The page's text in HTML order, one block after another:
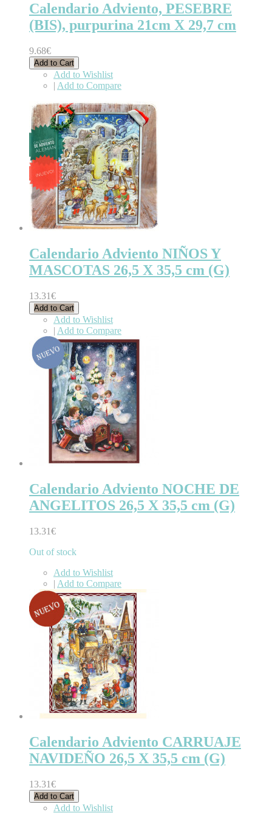
Calendario Adviento, PESEBRE
(BIS), purpurina 21cm X 29,7 cm
9.68€
Add to Cart
Add to Wishlist
| Add to Compare
Calendario Adviento NIÑOS Y
MASCOTAS 26,5 X 35,5 cm (G)
13.31€
Add to Cart
Add to Wishlist
| Add to Compare
Calendario Adviento NOCHE DE
ANGELITOS 26,5 X 35,5 cm (G)
13.31€
Out of stock
Add to Wishlist
| Add to Compare
Calendario Adviento CARRUAJE
NAVIDEÑO 26,5 X 35,5 cm (G)
13.31€
Add to Cart
Add to Wishlist